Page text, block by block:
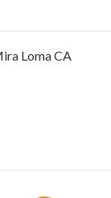
Loma CA